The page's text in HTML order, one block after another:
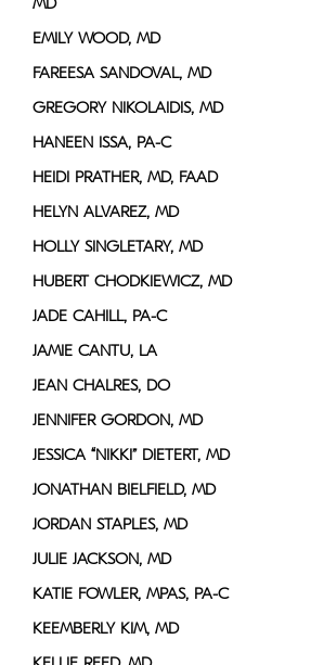
EMILY WOOD, MD
FAREESA SANDOVAL, MD
GREGORY NIKOLAIDIS, MD
HANEEN ISSA, PA-C
HEIDI PRATHER, MD, FAAD
HELYN ALVAREZ, MD
HOLLY SINGLETARY, MD
HUBERT CHODKIEWICZ, MD
JADE CAHILL, PA-C
JAMIE CANTU, LA
JEAN CHALRES, DO
JENNIFER GORDON, MD
JESSICA “NIKKI” DIETERT, MD
JONATHAN BIELFIELD, MD
JORDAN STAPLES, MD
JULIE JACKSON, MD
KATIE FOWLER, MPAS, PA-C
KEEMBERLY KIM, MD